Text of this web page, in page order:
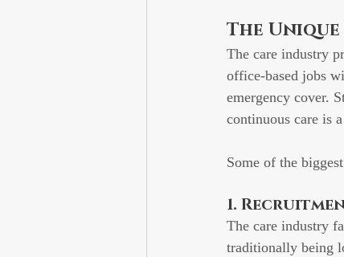
The
The care industry
office-based jobs
emergency cover.
continuous care is
Some of the
1.
The care industry
traditionally being